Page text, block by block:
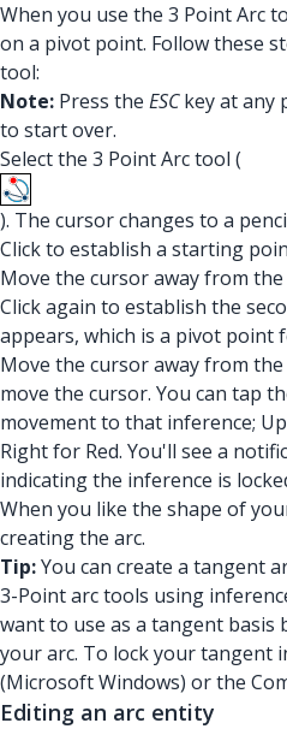
When you use the 3 Point Arc
on a pivot point. Follow these
tool:
Note: Press the ESCkey at any
to start over.
Select the 3 Point Arc tool (
). The cursor changes to a
Click to establish a starting
Move the cursor away from
Click again to establish the
appears, which is a pivot point
Move the cursor away from
move the cursor. You can tap
movement to that inference;
Right for Red. You'll see a
indicating the inference is
When you like the shape of
creating the arc.
Tip:You can create a tangent
3-Point arc tools using
want to use as a tangent basis
your arc. To lock your tangent
(Microsoft Windows) or the
Editing an arc entity